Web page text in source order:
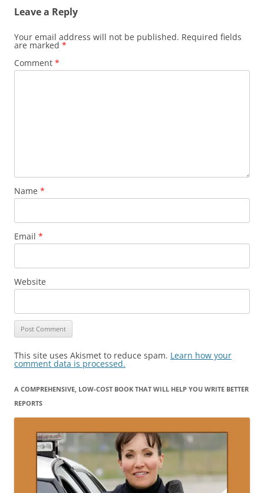
Leave a Reply
Your email address will not be published. Required fields
are marked *
Comment *
Name *
Email *
Website
This site uses Akismet to reduce spam. Learn how your
comment data is processed.
A COMPREHENSIVE, LOW-COST BOOK THAT WILL HELP YOU WRITE BETTER
REPORTS